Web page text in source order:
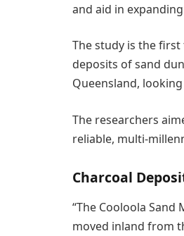
and aid in
The study is the
deposits of sand
Queensland,
The researchers
reliable, multi-
Charcoal
“The Cooloola
moved inland from